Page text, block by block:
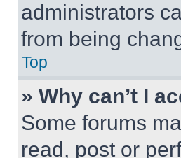
administrators
from being
Top
» Why can’t I
Some forums
read, post or